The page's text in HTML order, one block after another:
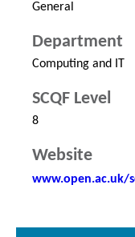
General
Department
Computing and IT
SCQF Level
8
Website
www.open.ac.uk/